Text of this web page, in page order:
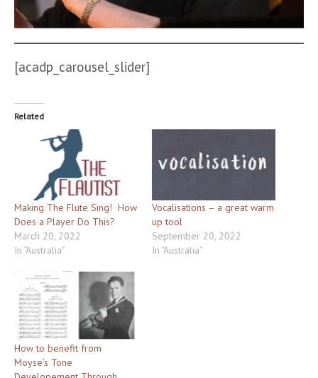
[acadp_carousel_slider]
Related
Making The Flute Sing! How
Does a Player Do This?
March 20, 2022
In "Australia"
Vocalisations – a great warm
up tool
September 20, 2022
In "Australia"
How to benefit from
Moyse’s Tone